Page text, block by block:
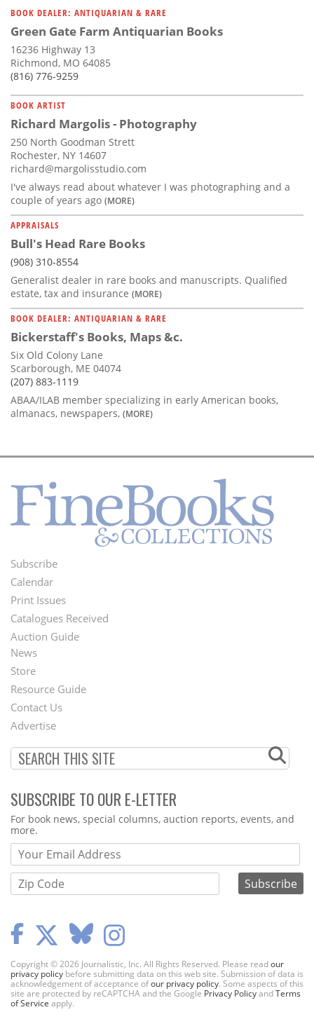
BOOK DEALER: ANTIQUARIAN & RARE
Green Gate Farm Antiquarian Books
16236 Highway 13
Richmond, MO 64085
(816) 776-9259
BOOK ARTIST
Richard Margolis - Photography
250 North Goodman Strett
Rochester, NY 14607
richard@margolisstudio.com
I've always read about whatever I was photographing and a
couple of years ago (MORE)
APPRAISALS
Bull's Head Rare Books
(908) 310-8554
Generalist dealer in rare books and manuscripts. Qualified
estate, tax and insurance (MORE)
BOOK DEALER: ANTIQUARIAN & RARE
Bickerstaff's Books, Maps &c.
Six Old Colony Lane
Scarborough, ME 04074
(207) 883-1119
ABAA/ILAB member specializing in early American books,
almanacs, newspapers, (MORE)
Footer
Menu
Subscribe
Calendar
Print Issues
Catalogues Received
Auction Guide
Second
Footer
Menu
News
Store
Resource Guide
Contact Us
Advertise
SUBSCRIBE TO OUR E-LETTER
Webform
For book news, special columns, auction reports, events, and
more.
Copyright © 2026 Journalistic, Inc. All Rights Reserved. Please readour
privacy policy before submitting data on this web site. Submission of data is
acknowledgement of acceptance ofour privacy policy. Some aspects of this
site are protected by reCAPTCHA and the Google Privacy PolicyandTerms
of Service apply.